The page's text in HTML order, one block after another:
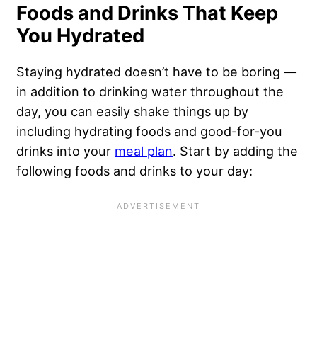
Foods and Drinks That Keep
You Hydrated
Staying hydrated doesn’t have to be boring —
in addition to drinking water throughout the
day, you can easily shake things up by
including hydrating foods and good-for-you
drinks into your meal plan. Start by adding the
following foods and drinks to your day: